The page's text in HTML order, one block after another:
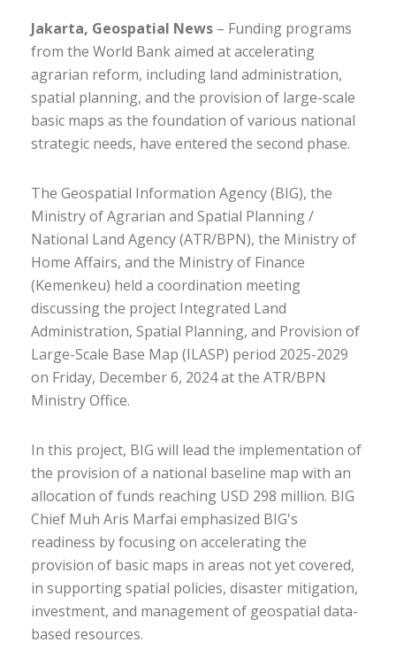
Jakarta, Geospatial News – Funding programs
from the World Bank aimed at accelerating
agrarian reform, including land administration,
spatial planning, and the provision of large-scale
basic maps as the foundation of various national
strategic needs, have entered the second phase.
The Geospatial Information Agency (BIG), the
Ministry of Agrarian and Spatial Planning /
National Land Agency (ATR/BPN), the Ministry of
Home Affairs, and the Ministry of Finance
(Kemenkeu) held a coordination meeting
discussing the project Integrated Land
Administration, Spatial Planning, and Provision of
Large-Scale Base Map (ILASP) period 2025-2029
on Friday, December 6, 2024 at the ATR/BPN
Ministry Office.
In this project, BIG will lead the implementation of
the provision of a national baseline map with an
allocation of funds reaching USD 298 million. BIG
Chief Muh Aris Marfai emphasized BIG's
readiness by focusing on accelerating the
provision of basic maps in areas not yet covered,
in supporting spatial policies, disaster mitigation,
investment, and management of geospatial data-
based resources.